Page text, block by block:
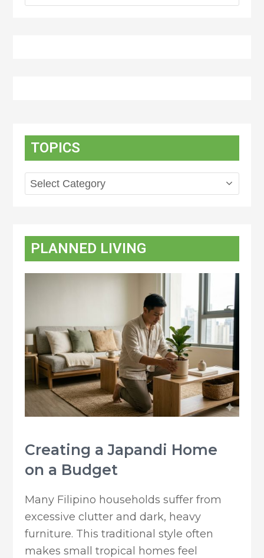
TOPICS
Topics
PLANNED LIVING
Creating a Japandi Home
on a Budget
Many Filipino households suffer from
excessive clutter and dark, heavy
furniture. This traditional style often
makes small tropical homes feel